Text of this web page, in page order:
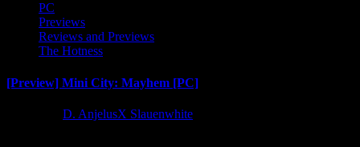
PC
Previews
Reviews and Previews
The Hotness
[Preview] Mini City: Mayhem [PC]
D. AnjelusX Slauenwhite